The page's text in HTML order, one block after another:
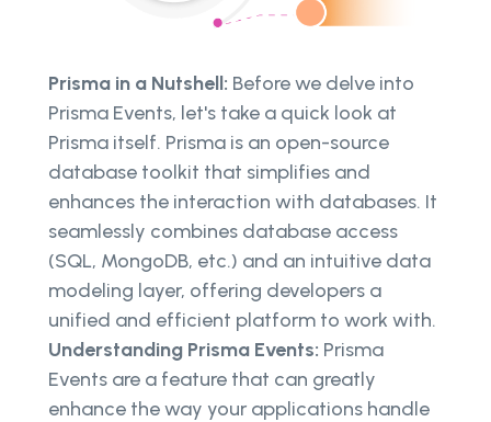
Prisma in a Nutshell: Before we delve into
Prisma Events, let's take a quick look at
Prisma itself. Prisma is an open-source
database toolkit that simplifies and
enhances the interaction with databases. It
seamlessly combines database access
(SQL, MongoDB, etc.) and an intuitive data
modeling layer, offering developers a
unified and efficient platform to work with.
Understanding Prisma Events: Prisma
Events are a feature that can greatly
enhance the way your applications handle